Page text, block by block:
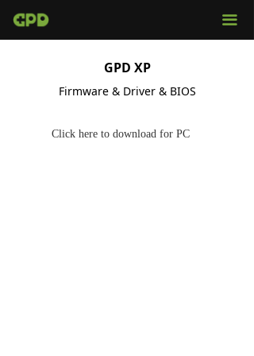
끀
GPD XP
Firmware & Driver & BIOS
Click here to download for PC